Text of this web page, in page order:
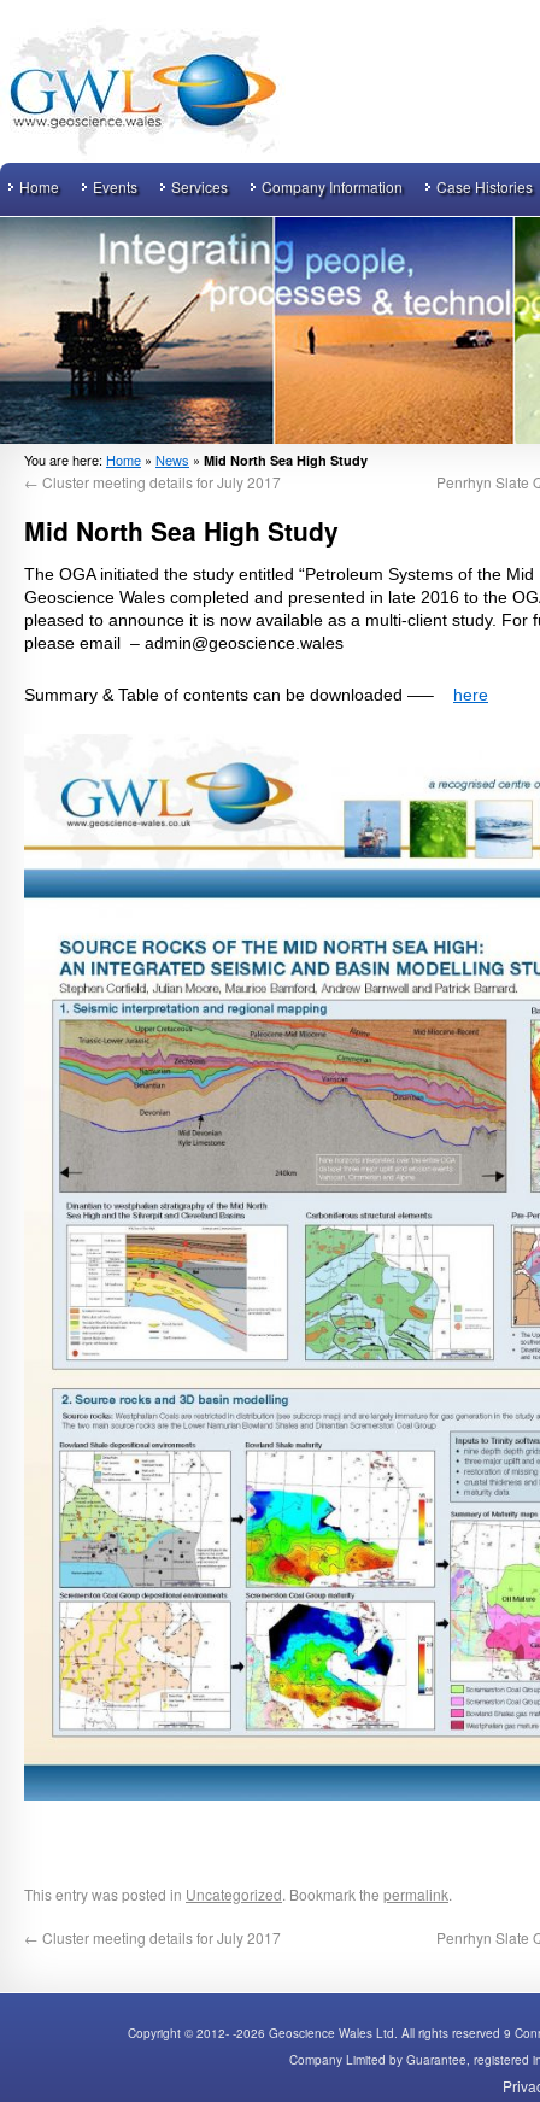
Home Events Services Company Information Case Histories
You are here: Home » News » Mid North Sea High Study
← Cluster meeting details for July 2017 Penrhyn Slate
Mid North Sea High Study
The OGA initiated the study entitled “Petroleum Systems of the Mid
Geoscience Wales completed and presented in late 2016 to the
pleased to announce it is now available as a multi-client study. For
please email – admin@geoscience.wales
Summary & Table of contents can be downloaded —– here
This entry was posted in Uncategorized. Bookmark the permalink.
← Cluster meeting details for July 2017 Penrhyn Slate
Copyright © 2012- -2026 Geoscience Wales Ltd. All rights reserved 9
Company Limited by Guarantee, registered